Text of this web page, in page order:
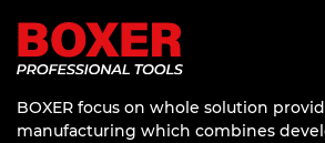
BOXER focus on whole solution
manufacturing which combines